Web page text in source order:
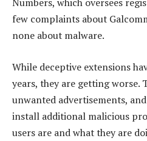
few complaints about
none about malware.
While deceptive extensions
years, they are getting worse.
unwanted advertisements,
install additional malicious
users are and what they are